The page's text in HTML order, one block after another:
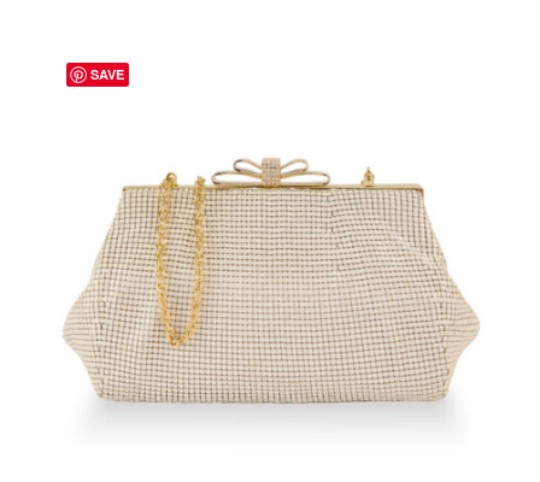
SAVE